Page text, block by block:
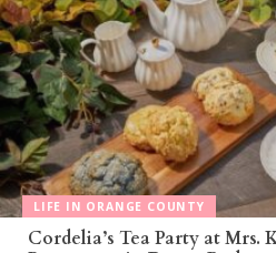
LIFE IN ORANGE COUNTY
Cordelia’s Tea Party at